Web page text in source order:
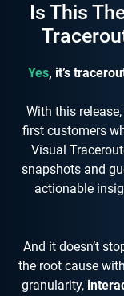
Is This
Yes, it’s
With this
first customers
Visual
snapshots and
actionable
And it doesn’t
the root cause with
granularity,